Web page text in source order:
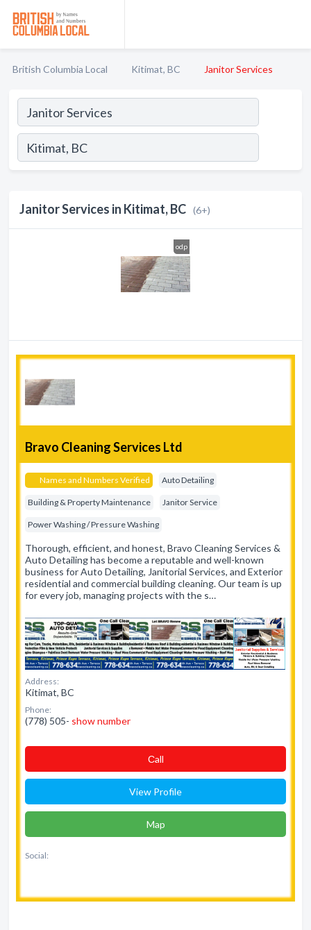
British Columbia Local Kitimat, BC Janitor Services
Janitor Services in Kitimat, BC (6+)
odp
Bravo Cleaning Services Ltd
Names and Numbers Verified Auto Detailing
Building & Property Maintenance Janitor Service
Power Washing / Pressure Washing
Thorough, efficient, and honest, Bravo Cleaning Services &
Auto Detailing has become a reputable and well-known
business for Auto Detailing, Janitorial Services, and Exterior
residential and commercial building cleaning. Our team is up
for every job, managing projects with the s…
Address:
Kitimat, BC
Phone:
(778) 505- show number
Сall
View Profile
Map
Social: